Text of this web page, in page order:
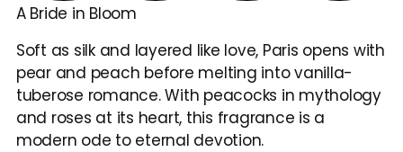
A Bride in Bloom
Soft as silk and layered like love, Paris opens with
pear and peach before melting into vanilla-
tuberose romance. With peacocks in mythology
and roses at its heart, this fragrance is a
modern ode to eternal devotion.